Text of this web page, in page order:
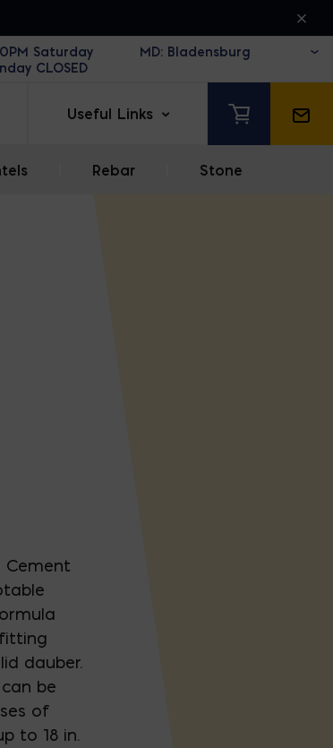
Saturday
CLOSED
Useful Links
Rebar Stone
Cement
dauber.
be
of
to 18 in.